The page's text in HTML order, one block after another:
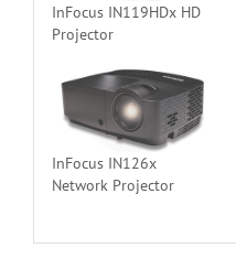
InFocus IN119HDx HD
Projector
InFocus IN126x
Network Projector